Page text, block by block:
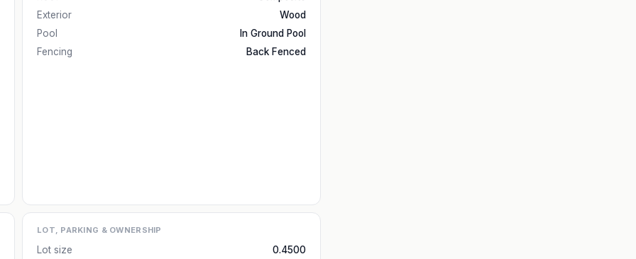
Exterior
Wood
Pool
In Ground Pool
Fencing
Back Fenced
LOT, PARKING & OWNERSHIP
Lot size
0.4500